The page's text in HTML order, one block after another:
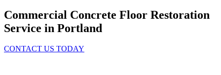
Commercial Concrete Floor Restoration
Service in Portland
CONTACT US TODAY